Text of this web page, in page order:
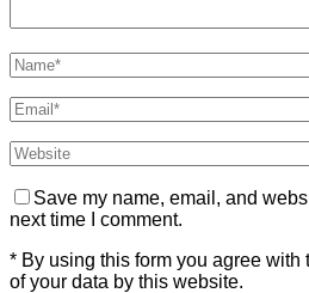
Save my name, email, and
next time I comment.
* By using this form you agree with
of your data by this website.